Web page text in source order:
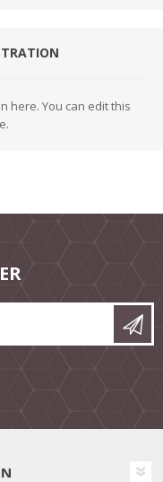
here. You can edit this